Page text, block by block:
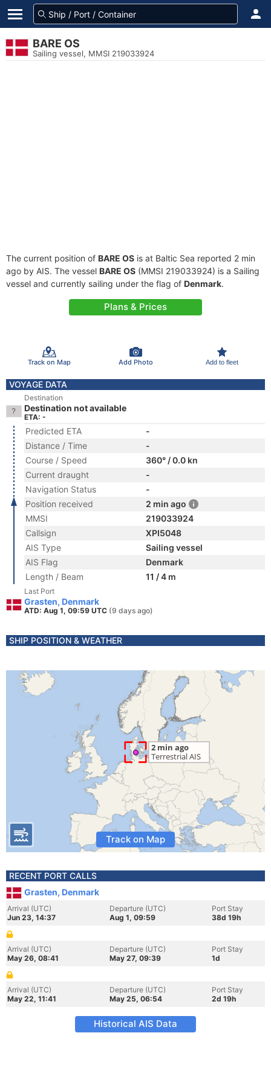
BARE OS
Sailing vessel, MMSI 219033924
The current position of BARE OS is at Baltic Sea reported 2 min
ago by AIS. The vessel BARE OS (MMSI 219033924) is a Sailing
vessel and currently sailing under the flag of Denmark.
Plans & Prices
Track on Map Add Photo Add to fleet
VOYAGE DATA
Destination
Destination not available
ETA: -
Predicted ETA
-
Distance / Time
-
Course / Speed
360° / 0.0 kn
Current draught
-
Navigation Status
-
Position received
2 min ago
MMSI
219033924
Callsign
XPI5048
AIS Type
Sailing vessel
AIS Flag
Denmark
Length / Beam
11 / 4 m
Last Port
Grasten, Denmark
ATD: Aug 1, 09:59 UTC (9 days ago)
SHIP POSITION & WEATHER
Track on Map
RECENT PORT CALLS
Grasten, Denmark
Arrival (UTC)
Jun 23, 14:37
Departure (UTC)
Aug 1, 09:59
Port Stay
38d 19h
Arrival (UTC)
May 26, 08:41
Departure (UTC)
May 27, 09:39
Port Stay
1d
Arrival (UTC)
May 22, 11:41
Departure (UTC)
May 25, 06:54
Port Stay
2d 19h
Historical AIS Data